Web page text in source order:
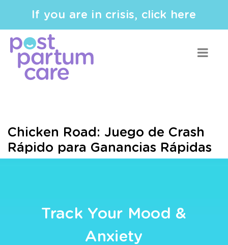
If you are in crisis, click here
Chicken Road: Juego de Crash
Rápido para Ganancias Rápidas
Track Your Mood &
Anxiety